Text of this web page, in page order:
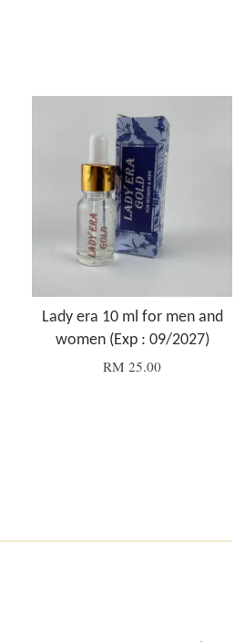
Lady era 10 ml for men and
women (Exp : 09/2027)
RM 25.00